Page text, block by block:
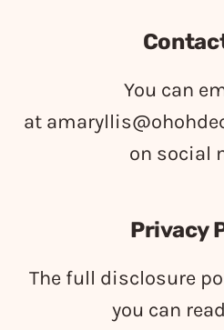
You can
at
on social
Privacy
The full disclosure
you can